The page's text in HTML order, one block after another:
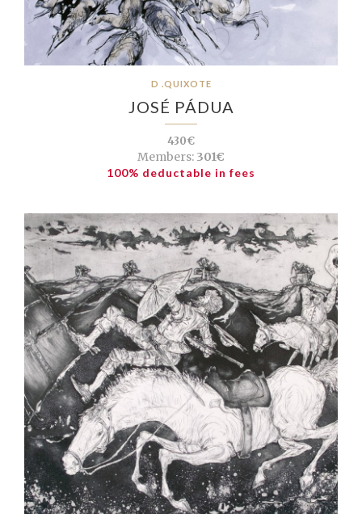
D .QUIXOTE
JOSÉ PÁDUA
430€
Members: 301€
100% deductable in fees